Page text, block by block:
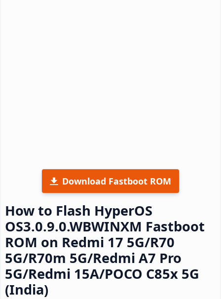
Download Fastboot ROM
How to Flash HyperOS
OS3.0.9.0.WBWINXM Fastboot
ROM on Redmi 17 5G/R70
5G/R70m 5G/Redmi A7 Pro
5G/Redmi 15A/POCO C85x 5G
(India)